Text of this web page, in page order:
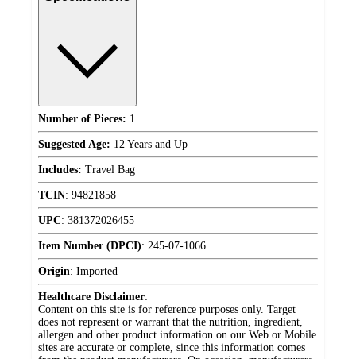
Number of Pieces: 1
Suggested Age: 12 Years and Up
Includes: Travel Bag
TCIN: 94821858
UPC: 381372026455
Item Number (DPCI): 245-07-1066
Origin: Imported
Healthcare Disclaimer:
Content on this site is for reference purposes only. Target
does not represent or warrant that the nutrition, ingredient,
allergen and other product information on our Web or Mobile
sites are accurate or complete, since this information comes